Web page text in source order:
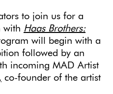
to join us for a
with Haas Brothers:
will begin with a
followed by an
incoming MAD Artist
co-founder of the artist